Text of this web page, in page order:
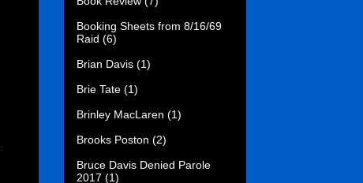
Booking Sheets from 8/16/69
Raid (6)
Brian Davis (1)
Brie Tate (1)
Brinley MacLaren (1)
Brooks Poston (2)
Bruce Davis Denied Parole
2017 (1)